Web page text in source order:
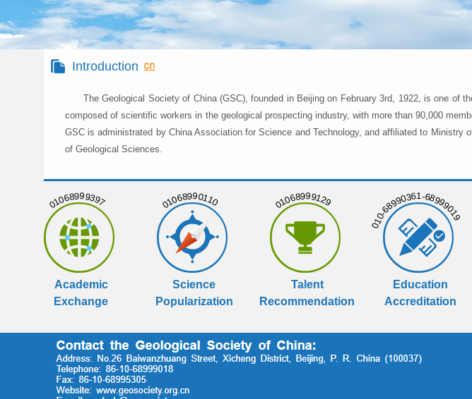
Introduction
The Geological Society of China (GSC), founded in Beijing on February 3rd, 1922, is one of
composed of scientific workers in the geological prospecting industry, with more than 90,000
GSC is administrated by China Association for Science and Technology, and affiliated to
of Geological Sciences.
01068999397
Academic
Exchange
01068990110
Science
Popularization
01068999129
Talent
Recommendation
010-68990361-68999019
Education
Accreditation